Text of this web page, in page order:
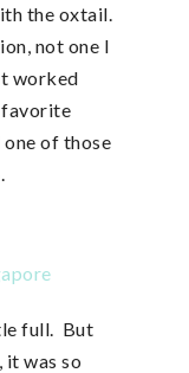
the oxtail.
not one I
worked
favorite
one of those
full. But
it was so